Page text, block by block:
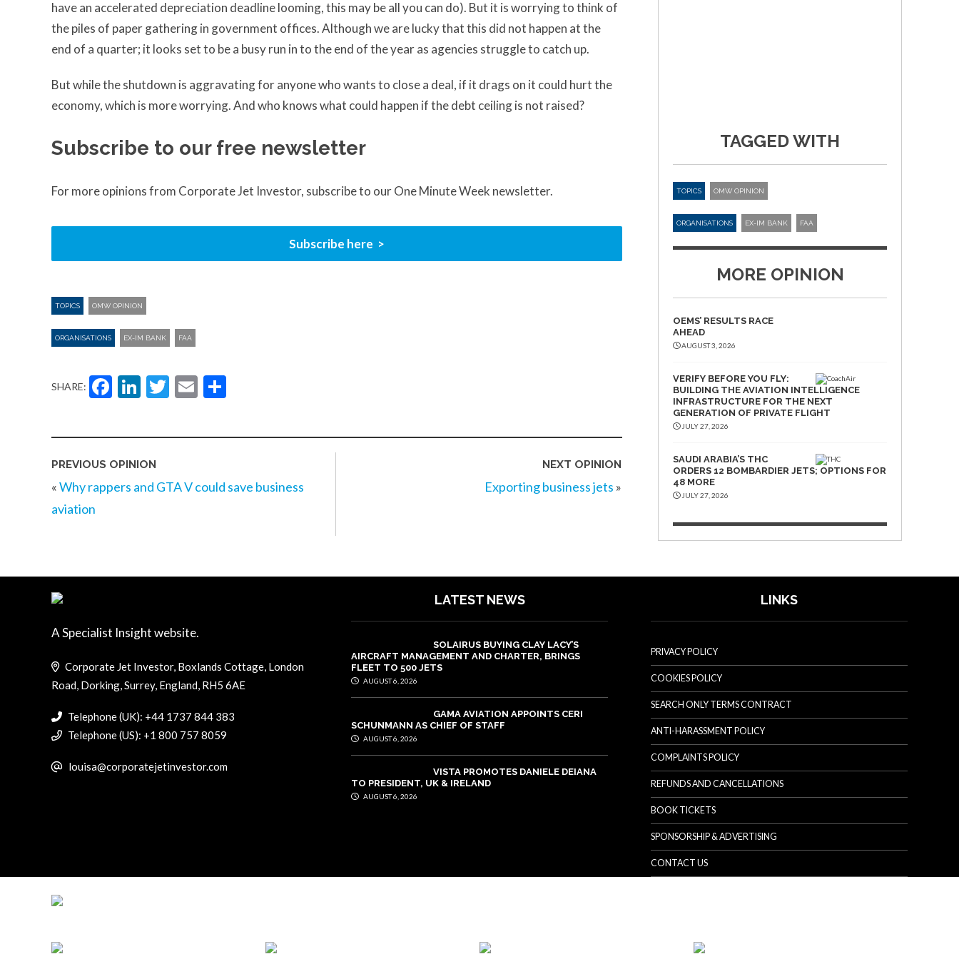
have an accelerated depreciation deadline looming, this may be all you can do). But it is worrying to think of
the piles of paper gathering in government offices. Although we are lucky that this did not happen at the
end of a quarter; it looks set to be a busy run in to the end of the year as agencies struggle to catch up.
But while the shutdown is aggravating for anyone who wants to close a deal, if it drags on it could hurt the
economy, which is more worrying. And who knows what could happen if the debt ceiling is not raised?
Subscribe to our free newsletter
For more opinions from Corporate Jet Investor, subscribe to our One Minute Week newsletter.
Subscribe here
TOPICS OMW OPINION
ORGANISATIONS EX-IM BANK FAA
SHARE: Facebook
LinkedIn
Twitter
Email
PREVIOUS OPINION
«Why rappers and GTA V could save business
aviation
NEXT OPINION
Exporting business jets »
TAGGED WITH
TOPICS OMW OPINION
ORGANISATIONS EX-IM BANK FAA
MORE OPINION
OEMS’ RESULTS RACE
AHEAD
AUGUST 3, 2026
VERIFY BEFORE YOU FLY:
BUILDING THE AVIATION INTELLIGENCE
INFRASTRUCTURE FOR THE NEXT
GENERATION OF PRIVATE FLIGHT
JULY 27, 2026
SAUDI ARABIA’S THC
ORDERS 12 BOMBARDIER JETS; OPTIONS FOR
48 MORE
JULY 27, 2026
A Specialist Insight website.
Corporate Jet Investor, Boxlands Cottage, London
Road, Dorking, Surrey, England, RH5 6AE
Telephone (UK): +44 1737 844 383
Telephone (US): +1 800 757 8059
louisa@corporatejetinvestor.com
LATEST NEWS
SOLAIRUS BUYING CLAY LACY’S
AIRCRAFT MANAGEMENT AND CHARTER, BRINGS
FLEET TO 500 JETS
AUGUST 6, 2026
GAMA AVIATION APPOINTS CERI
SCHUNMANN AS CHIEF OF STAFF
AUGUST 6, 2026
VISTA PROMOTES DANIELE DEIANA
TO PRESIDENT, UK & IRELAND
AUGUST 6, 2026
LINKS
PRIVACY POLICY
COOKIES POLICY
SEARCH ONLY TERMS CONTRACT
ANTI-HARASSMENT POLICY
COMPLAINTS POLICY
REFUNDS AND CANCELLATIONS
BOOK TICKETS
SPONSORSHIP & ADVERTISING
CONTACT US